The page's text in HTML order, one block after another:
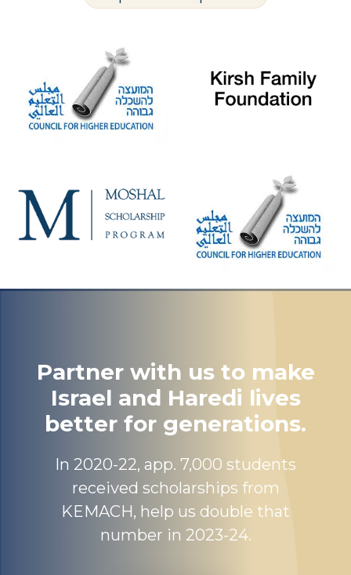
Partner with us to make
Israel and Haredi lives
better for generations.
In 2020-22, app. 7,000 students
received scholarships from
KEMACH, help us double that
number in 2023-24.